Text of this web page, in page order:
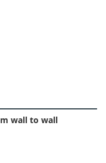
wall to wall